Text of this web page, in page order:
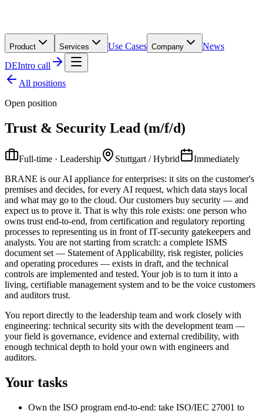
Product Services Use Cases Company
News
DEIntro call
All positions
Open position
Trust & Security Lead (m/f/d)
Full-time · Leadership Stuttgart / Hybrid
Immediately
BRANE is our AI appliance for enterprises: it sits on the customer's
premises and decides, for every AI request, which data stays local
and what may go to the cloud. Our customers buy security — and
expect us to prove it. That is why this role exists: one person who
owns trust end-to-end, from certification and regulatory reporting
processes to representing us in front of IT-security gatekeepers and
analysts. You are not starting from scratch: a complete ISMS
document set — Statement of Applicability, risk register, policies
and operating procedures — exists in draft, and the technical
controls are implemented and tested. Your job is to turn it into a
living, certifiable management system and to be the voice customers
and auditors trust.
You report directly to the leadership team and work closely with
engineering: technical security sits with the development team —
your field is governance, evidence and external credibility, with
enough technical depth to hold your own with engineers and
auditors.
Your tasks
Own the ISO program end-to-end: take ISO/IEC 27001 to